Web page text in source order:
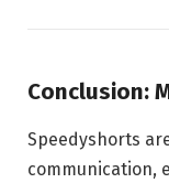
Conclusion:
Speedyshorts
communication,